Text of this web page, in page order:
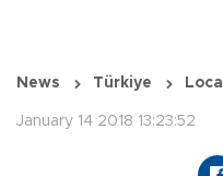
News Türkiye Local
January 14 2018 13:23:52